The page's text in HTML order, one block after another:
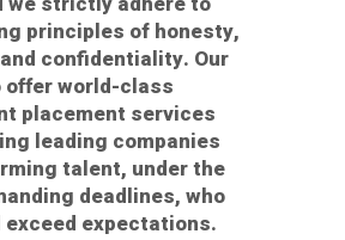
principles of honesty,
confidentiality. Our
offer world-class
placement services
leading companies
talent, under the
deadlines, who
exceed expectations.